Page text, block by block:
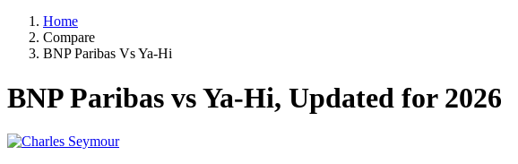
Home
Compare
BNP Paribas Vs Ya-Hi
BNP Paribas vs Ya-Hi, Updated for 2026